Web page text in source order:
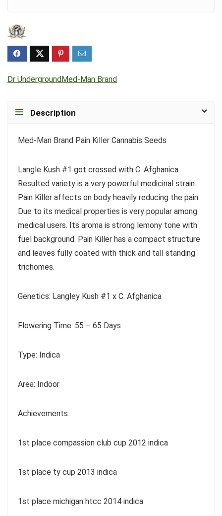
Dr UndergroundMed-Man Brand
Description
Med-Man Brand Pain Killer Cannabis Seeds
Langle Kush #1 got crossed with C. Afghanica.
Resulted variety is a very powerful medicinal strain.
Pain Killer affects on body heavily reducing the pain.
Due to its medical properties is very popular among
medical users. Its aroma is strong lemony tone with
fuel background. Pain Killer has a compact structure
and leaves fully coated with thick and tall standing
trichomes.
Genetics: Langley Kush #1 x C. Afghanica
Flowering Time: 55 – 65 Days
Type: Indica
Area: Indoor
Achievements:
1st place compassion club cup 2012 indica
1st place ty cup 2013 indica
1st place michigan htcc 2014 indica